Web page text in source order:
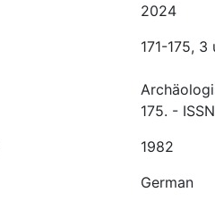
2024
171-175,
175. -
1982
German